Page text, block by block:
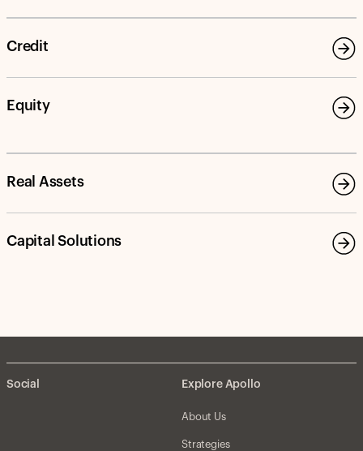
Credit
Equity
Real Assets
Capital Solutions
Social Explore Apollo
About Us
Strategies